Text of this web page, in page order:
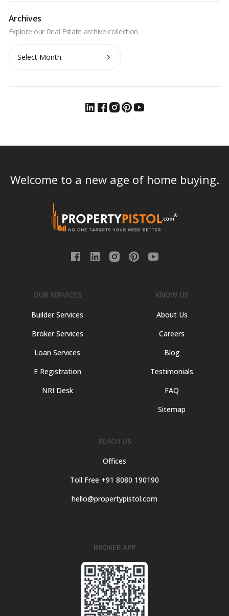
Archives
Archives
Welcome to a new age of home buying.
OUR SERVICES
Builder Services
Broker Services
Loan Services
E Registration
NRI Desk
KNOW US
About Us
Careers
Blog
Testimonials
FAQ
Sitemap
REACH US
Offices
Toll Free +91 8080 190190
hello@propertypistol.com
BROKER APP